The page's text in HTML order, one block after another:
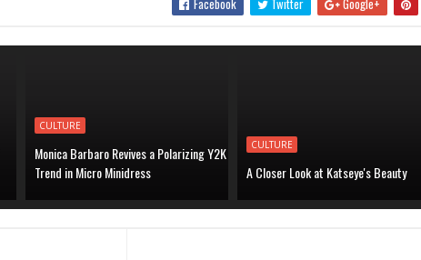
Facebook Twitter Google+
CULTURE
Monica Barbaro Revives a Polarizing Y2K
Trend in Micro Minidress
CULTURE
A Closer Look at Katseye's Beauty